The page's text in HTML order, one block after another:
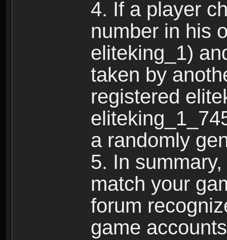
4. If a player
number in his
eliteking_1)
taken by
registered
a randomly
5. In
match your
forum
game